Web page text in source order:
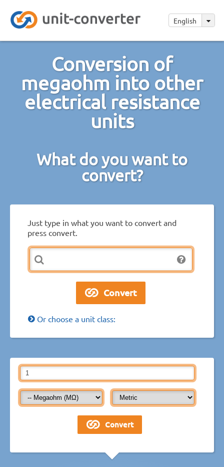
English
Conversion of
megaohm into other
electrical resistance
units
What do you want to
convert?
Just type in what you want to convert and
press convert.
Or choose a unit class: